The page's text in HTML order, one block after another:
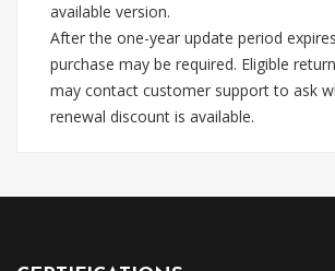
available version.
After the one-year update period
purchase may be required. Eligible
may contact customer support to ask
renewal discount is available.